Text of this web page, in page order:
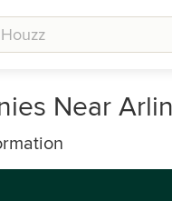
Near